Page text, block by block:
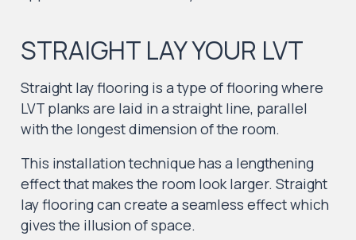
STRAIGHT LAY YOUR LVT
Straight lay flooring is a type of flooring where
LVT planks are laid in a straight line, parallel
with the longest dimension of the room.
This installation technique has a lengthening
effect that makes the room look larger. Straight
lay flooring can create a seamless effect which
gives the illusion of space.